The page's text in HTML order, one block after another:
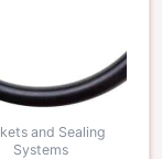
and Sealing
Systems